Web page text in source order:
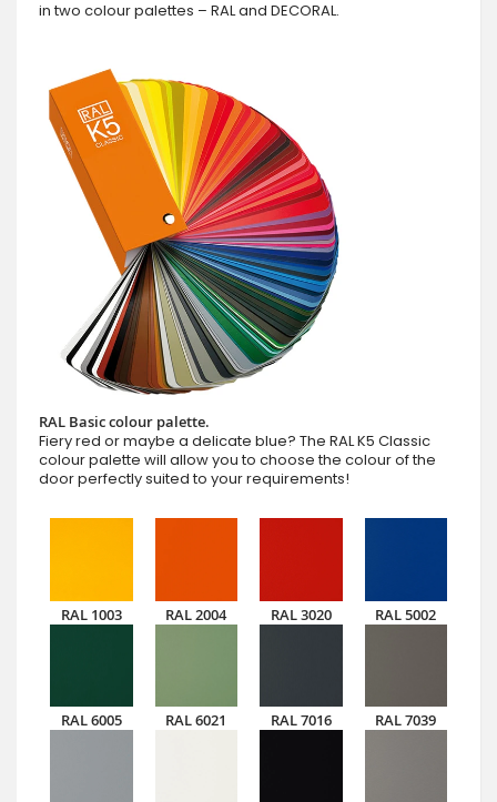
in two colour palettes – RAL and DECORAL.
RAL Basic colour palette.
Fiery red or maybe a delicate blue? The RAL K5 Classic
colour palette will allow you to choose the colour of the
door perfectly suited to your requirements!
RAL 1003 RAL 2004 RAL 3020 RAL 5002
RAL 6005 RAL 6021 RAL 7016 RAL 7039